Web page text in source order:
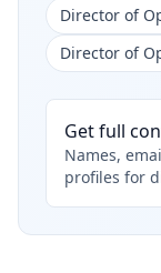
Director of
Director of
Get full
Names,
profiles for